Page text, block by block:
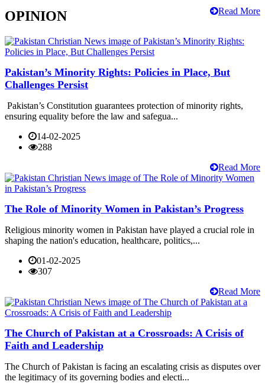
Read More
OPINION
Pakistan’s Minority Rights: Policies in Place, But
Challenges Persist
Pakistan’s Constitution guarantees protection of minority rights,
ensuring equality before the law and safegua...
14-02-2025
288
Read More
The Role of Minority Women in Pakistan’s Progress
Religious minority women in Pakistan have played a crucial role in
shaping the nation's education, healthcare, politics,...
01-02-2025
307
Read More
The Church of Pakistan at a Crossroads: A Crisis of
Faith and Leadership
The Church of Pakistan is facing an escalating crisis as disputes over
the legitimacy of its governing bodies and electi...